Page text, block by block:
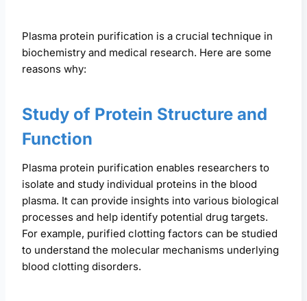
Plasma protein purification is a crucial technique in
biochemistry and medical research. Here are some
reasons why:
Study of Protein Structure and
Function
Plasma protein purification enables researchers to
isolate and study individual proteins in the blood
plasma. It can provide insights into various biological
processes and help identify potential drug targets.
For example, purified clotting factors can be studied
to understand the molecular mechanisms underlying
blood clotting disorders.